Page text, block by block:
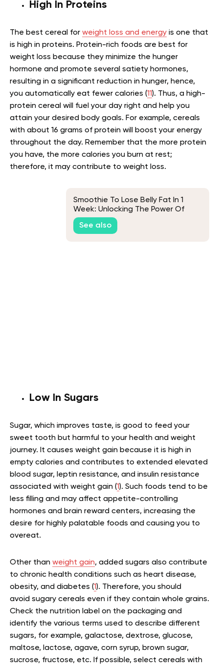
High In Proteins
The best cereal for weight loss and energy is one that
is high in proteins. Protein-rich foods are best for
weight loss because they minimize the hunger
hormone and promote several satiety hormones,
resulting in a significant reduction in hunger, hence,
you automatically eat fewer calories (11). Thus, a high-
protein cereal will fuel your day right and help you
attain your desired body goals. For example, cereals
with about 16 grams of protein will boost your energy
throughout the day. Remember that the more protein
you have, the more calories you burn at rest;
therefore, it may contribute to weight loss.
Smoothie To Lose Belly Fat In 1
Week: Unlocking The Power Of
Superfoods For Fast Weight Loss
See also
Low In Sugars
Sugar, which improves taste, is good to feed your
sweet tooth but harmful to your health and weight
journey. It causes weight gain because it is high in
empty calories and contributes to extended elevated
blood sugar, leptin resistance, and insulin resistance
associated with weight gain (1). Such foods tend to be
less filling and may affect appetite-controlling
hormones and brain reward centers, increasing the
desire for highly palatable foods and causing you to
overeat.
Other than weight gain, added sugars also contribute
to chronic health conditions such as heart disease,
obesity, and diabetes (1). Therefore, you should
avoid sugary cereals even if they contain whole grains.
Check the nutrition label on the packaging and
identify the various terms used to describe different
sugars, for example, galactose, dextrose, glucose,
maltose, lactose, agave, corn syrup, brown sugar,
sucrose, fructose, etc. If possible, select cereals with